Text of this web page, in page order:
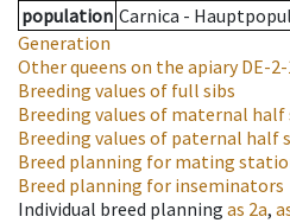
population Carnica -
Generation
Other queens on the apiaryDE-2-
Breeding values of full sibs
Breeding values of maternal half
Breeding values of paternal half
Breed planning for mating
Breed planning for inseminators
Individual breed planning as 2a,